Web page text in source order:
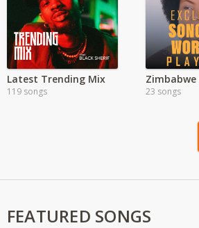
Latest Trending Mix
119 songs 23 songs
FEATURED SONGS